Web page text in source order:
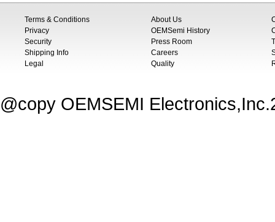
Terms & Conditions
Privacy
Security
Shipping Info
Legal
About Us
OEMSemi History
Press Room
Careers
Quality
@copy OEMSEMI